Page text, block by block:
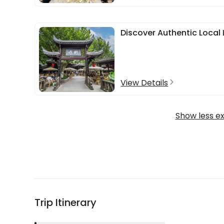
Discover Authentic Local
View Details
Show less
Trip Itinerary